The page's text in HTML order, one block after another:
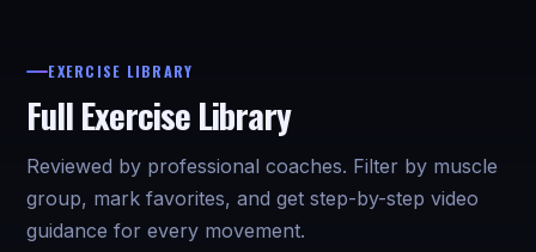
EXERCISE LIBRARY
Full Exercise Library
Reviewed by professional coaches. Filter by muscle
group, mark favorites, and get step-by-step video
guidance for every movement.